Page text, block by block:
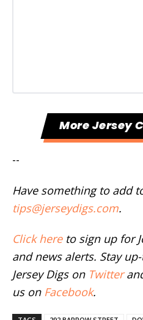
More Jersey
--
Have something to add
tips@jerseydigs.com.
Click hereto sign up for
and news alerts. Stay
Jersey Digs on Twitter
us on Facebook.